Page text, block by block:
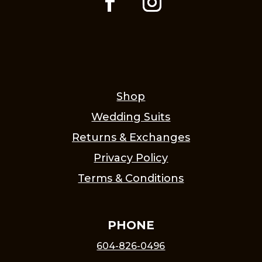
Shop
Wedding Suits
Returns & Exchanges
Privacy Policy
Terms & Conditions
PHONE
604-826-0496